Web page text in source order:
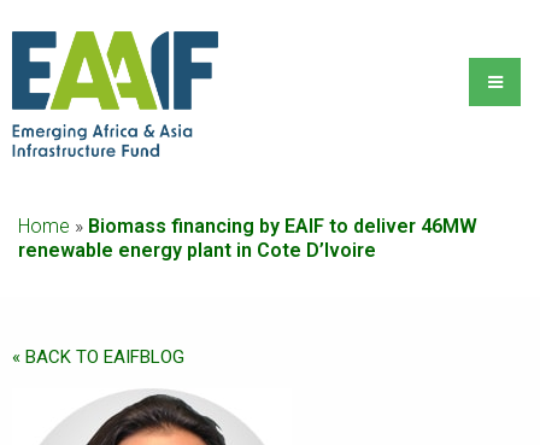
Home » Biomass financing by EAIF to deliver 46MW
renewable energy plant in Cote D’Ivoire
« BACK TO EAIFBLOG